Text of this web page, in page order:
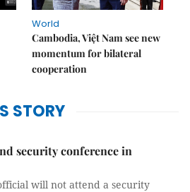
World
Cambodia, Việt Nam see new
momentum for bilateral
cooperation
STORY
security conference in
will not attend a security